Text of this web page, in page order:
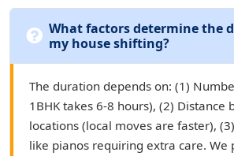
What factors determine the
my house shifting?
The duration depends on: (1)
1BHK takes 6-8 hours), (2) Distance
locations (local moves are faster),
like pianos requiring extra care. We